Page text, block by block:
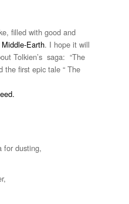
filled with good and
Middle-Earth. I hope it will
Tolkien’s saga: “The
the first epic tale “ The
for dusting,